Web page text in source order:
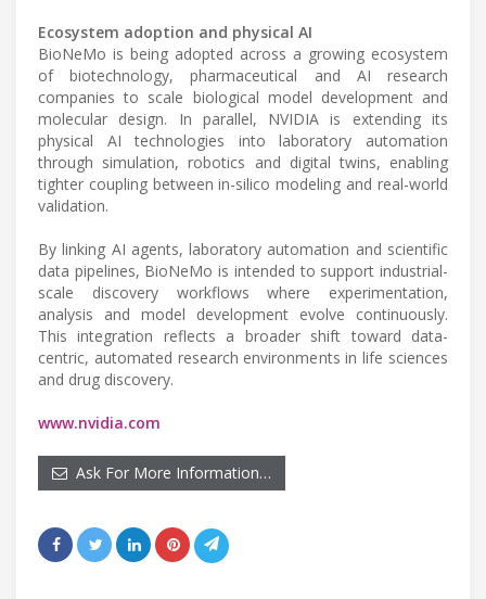
Ecosystem adoption and physical AI
BioNeMo is being adopted across a growing ecosystem
of biotechnology, pharmaceutical and AI research
companies to scale biological model development and
molecular design. In parallel, NVIDIA is extending its
physical AI technologies into laboratory automation
through simulation, robotics and digital twins, enabling
tighter coupling between in-silico modeling and real-world
validation.
By linking AI agents, laboratory automation and scientific
data pipelines, BioNeMo is intended to support industrial-
scale discovery workflows where experimentation,
analysis and model development evolve continuously.
This integration reflects a broader shift toward data-
centric, automated research environments in life sciences
and drug discovery.
www.nvidia.com
Ask For More Information…